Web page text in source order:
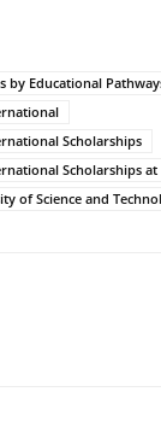
by Educational
Scholarships
Scholarships at
of Science and